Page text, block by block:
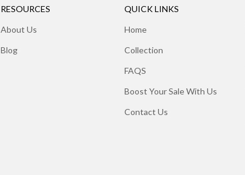
RESOURCES
About Us
Blog
QUICK LINKS
Home
Collection
FAQS
Boost Your Sale With Us
Contact Us